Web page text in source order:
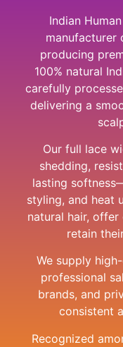
Indian
manufacturer
producing
100% natural
carefully
delivering a
Our full lace
shedding,
lasting
styling, and heat
natural hair,
retain
We supply
professional
brands, and
consistent
Recognized